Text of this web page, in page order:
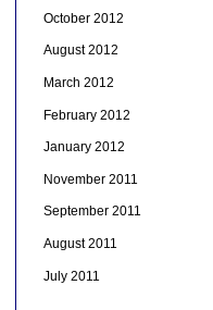
October 2012
August 2012
March 2012
February 2012
January 2012
November 2011
September 2011
August 2011
July 2011